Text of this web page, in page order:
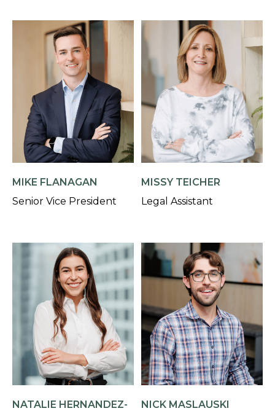
MIKE FLANAGAN
Senior Vice President
MISSY TEICHER
Legal Assistant
NATALIE HERNANDEZ-
NICK MASLAUSKI